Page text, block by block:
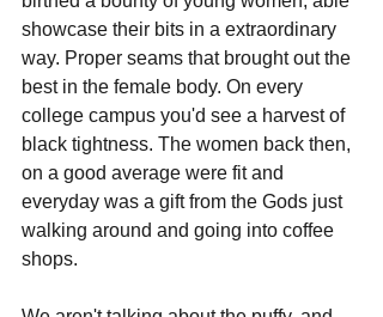
showcase their bits in a extraordinary
way. Proper seams that brought out the
best in the female body. On every
college campus you'd see a harvest of
black tightness. The women back then,
on a good average were fit and
everyday was a gift from the Gods just
walking around and going into coffee
shops.